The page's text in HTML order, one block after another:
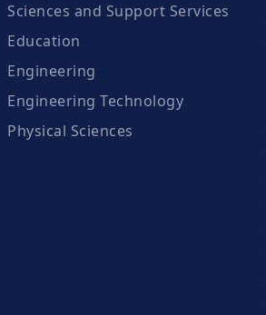
Sciences and Support Services
Education
Engineering
Engineering Technology
Physical Sciences